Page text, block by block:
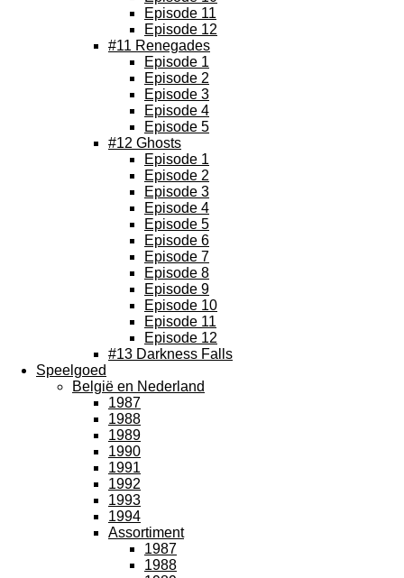
Episode 11
Episode 12
#11 Renegades
Episode 1
Episode 2
Episode 3
Episode 4
Episode 5
#12 Ghosts
Episode 1
Episode 2
Episode 3
Episode 4
Episode 5
Episode 6
Episode 7
Episode 8
Episode 9
Episode 10
Episode 11
Episode 12
#13 Darkness Falls
Speelgoed
België en Nederland
1987
1988
1989
1990
1991
1992
1993
1994
Assortiment
1987
1988